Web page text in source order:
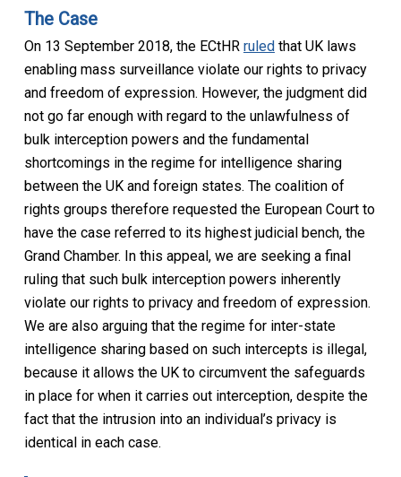
The Case
On 13 September 2018, the ECtHR ruledthat UK laws
enabling mass surveillance violate our rights to privacy
and freedom of expression. However, the judgment did
not go far enough with regard to the unlawfulness of
bulk interception powers and the fundamental
shortcomings in the regime for intelligence sharing
between the UK and foreign states. The coalition of
rights groups therefore requested the European Court to
have the case referred to its highest judicial bench, the
Grand Chamber. In this appeal, we are seeking a final
ruling that such bulk interception powers inherently
violate our rights to privacy and freedom of expression.
We are also arguing that the regime for inter-state
intelligence sharing based on such intercepts is illegal,
because it allows the UK to circumvent the safeguards
in place for when it carries out interception, despite the
fact that the intrusion into an individual’s privacy is
identical in each case.